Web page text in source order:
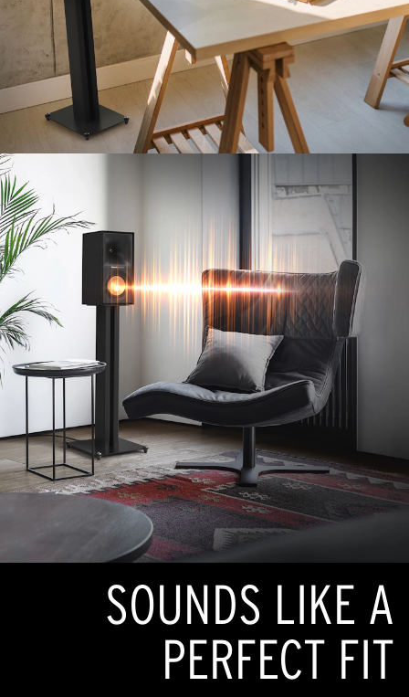
SOUNDS LIKE A
PERFECT FIT